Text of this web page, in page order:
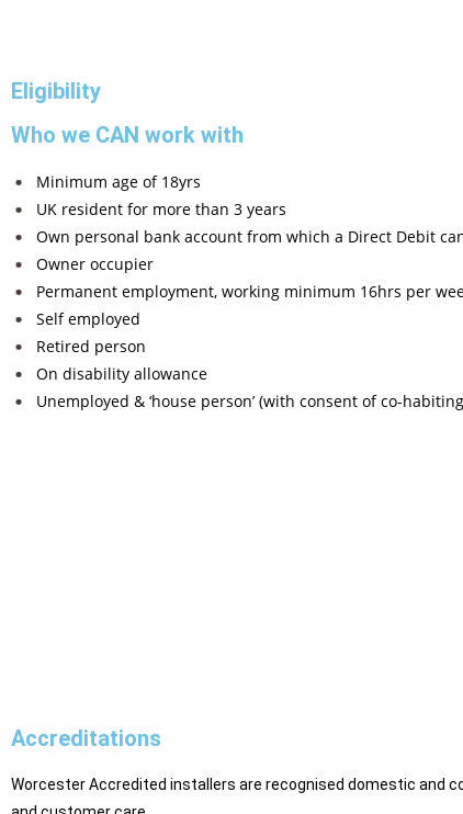
Eligibility
Who we CAN work with
Minimum age of 18yrs
UK resident for more than 3 years
Own personal bank account from which a Direct Debit
Owner occupier
Permanent employment, working minimum 16hrs per
Self employed
Retired person
On disability allowance
Unemployed & ‘house person’ (with consent of co-
Accreditations
Worcester Accredited installers are recognised domestic and